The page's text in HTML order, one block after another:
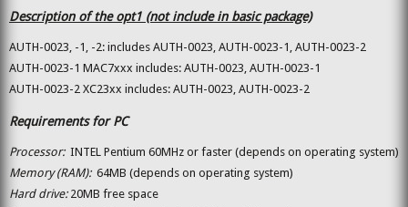
Description of the opt1 (not include in basic package)
AUTH-0023, -1, -2: includes AUTH-0023, AUTH-0023-1, AUTH-0023-2
AUTH-0023-1 MAC7xxx includes: AUTH-0023, AUTH-0023-1
AUTH-0023-2 XC23xx includes: AUTH-0023, AUTH-0023-2
Requirements for PC
Processor:INTEL Pentium 60MHz or faster (depends on operating system)
Memory (RAM):64MB (depends on operating system)
Hard drive:20MB free space